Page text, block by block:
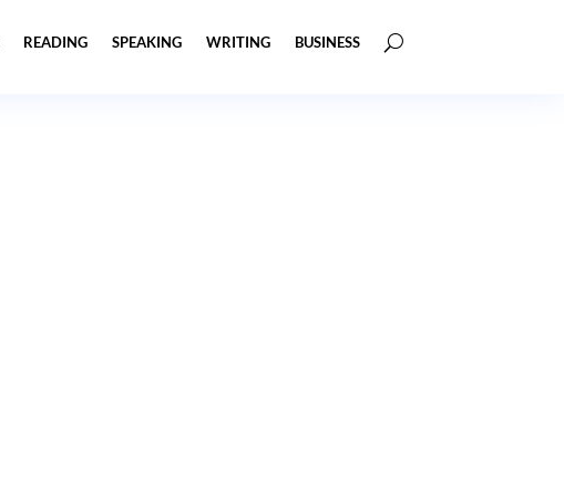
READING SPEAKING WRITING BUSINESS